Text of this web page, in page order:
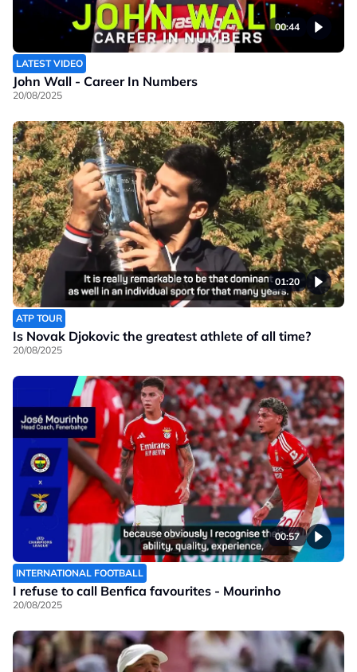
00:44
LATEST VIDEO
John Wall - Career In Numbers
20/08/2025
01:20
ATP TOUR
Is Novak Djokovic the greatest athlete of all time?
20/08/2025
00:57
INTERNATIONAL FOOTBALL
I refuse to call Benfica favourites - Mourinho
20/08/2025